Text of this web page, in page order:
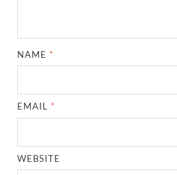
NAME *
EMAIL *
WEBSITE